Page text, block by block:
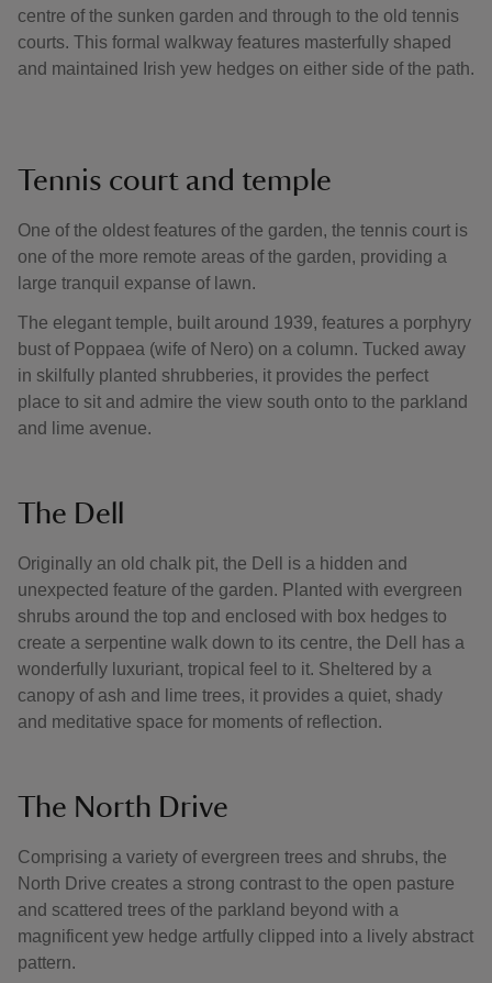
centre of the sunken garden and through to the old tennis
courts. This formal walkway features masterfully shaped
and maintained Irish yew hedges on either side of the path.
Tennis court and temple
One of the oldest features of the garden, the tennis court is
one of the more remote areas of the garden, providing a
large tranquil expanse of lawn.
The elegant temple, built around 1939, features a porphyry
bust of Poppaea (wife of Nero) on a column. Tucked away
in skilfully planted shrubberies, it provides the perfect
place to sit and admire the view south onto to the parkland
and lime avenue.
The Dell
Originally an old chalk pit, the Dell is a hidden and
unexpected feature of the garden. Planted with evergreen
shrubs around the top and enclosed with box hedges to
create a serpentine walk down to its centre, the Dell has a
wonderfully luxuriant, tropical feel to it. Sheltered by a
canopy of ash and lime trees, it provides a quiet, shady
and meditative space for moments of reflection.
The North Drive
Comprising a variety of evergreen trees and shrubs, the
North Drive creates a strong contrast to the open pasture
and scattered trees of the parkland beyond with a
magnificent yew hedge artfully clipped into a lively abstract
pattern.